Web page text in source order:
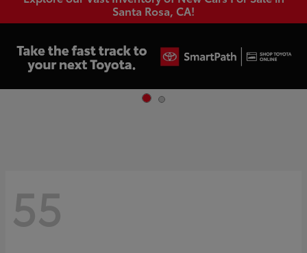
Santa Rosa, CA!
55